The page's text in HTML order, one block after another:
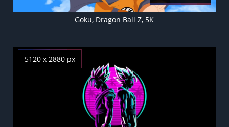
Goku, Dragon Ball Z, 5K
5120 x 2880 px